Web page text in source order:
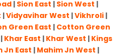
| Sion East | Sion West |
|Vidyavihar West |Vikhroli|
Green East | Cotton Green
Khar East | Khar West | Kings
Jn East | Mahim Jn West |